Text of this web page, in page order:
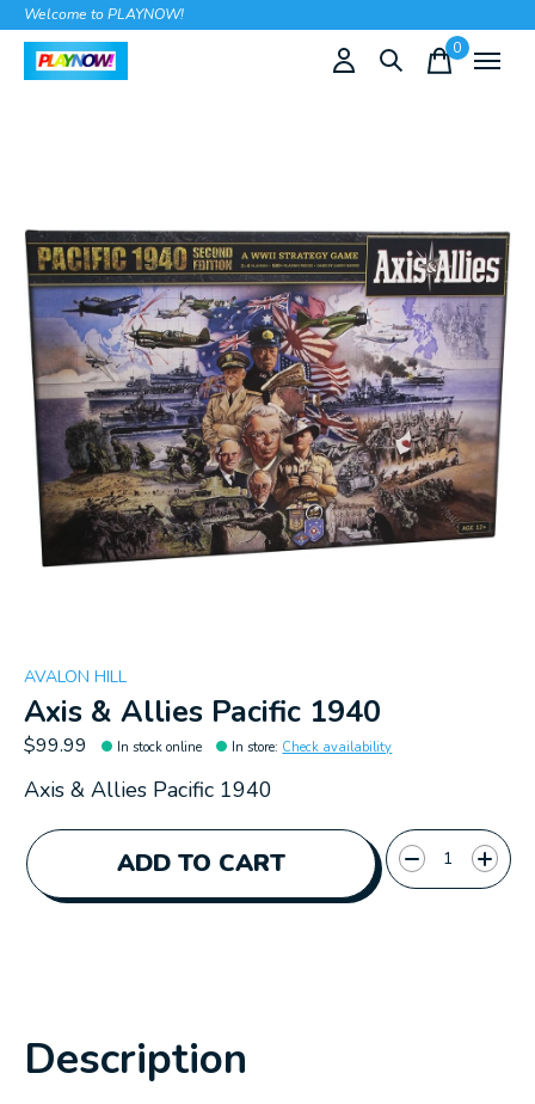
Welcome to PLAYNOW!
0items
AVALON HILL
Axis & Allies Pacific 1940
$99.99 In stock online In store: Check availability
Axis & Allies Pacific 1940
ADD TO CART
Quantity:
Description